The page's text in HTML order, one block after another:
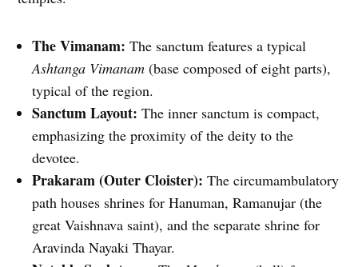
The Vimanam: The sanctum features a typical
Ashtanga Vimanam (base composed of eight parts),
typical of the region.
Sanctum Layout: The inner sanctum is compact,
emphasizing the proximity of the deity to the
devotee.
Prakaram (Outer Cloister): The circumambulatory
path houses shrines for Hanuman, Ramanujar (the
great Vaishnava saint), and the separate shrine for
Aravinda Nayaki Thayar.